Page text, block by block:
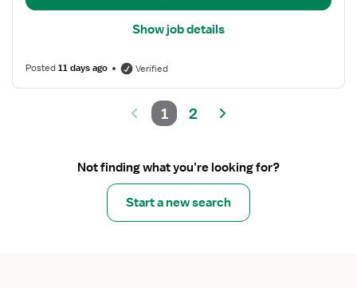
Show job details
Posted11 days ago Verified
1 2
Not finding what you’re looking for?
Start a new search